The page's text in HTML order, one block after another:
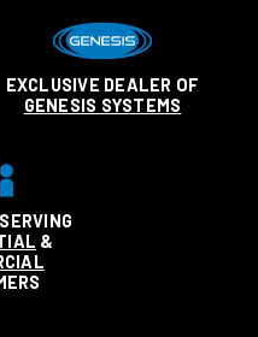
EXCLUSIVE DEALER OF
GENESIS SYSTEMS
&